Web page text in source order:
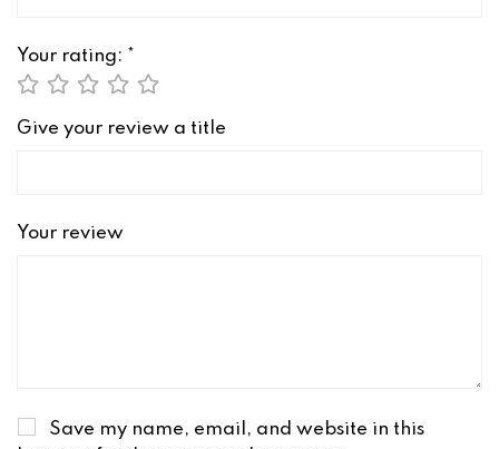
Your rating: *
Give your review a title
Your review
Save my name, email, and website in this